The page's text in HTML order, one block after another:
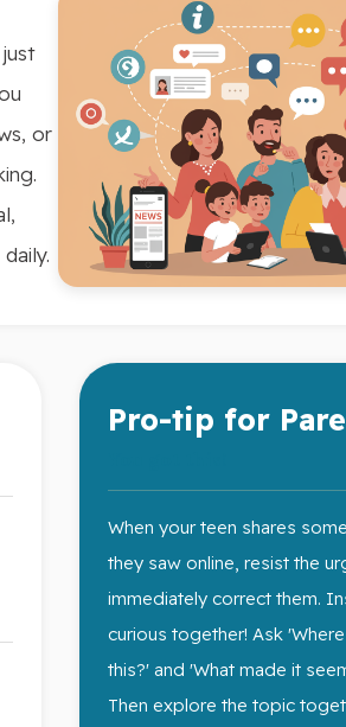
or
Pro-tip for
When your teen shares
they saw online, resist the
immediately correct them.
curious together! Ask
this?' and 'What made it
Then explore the topic